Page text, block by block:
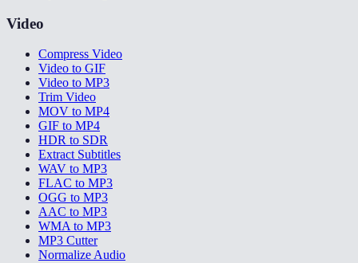
Video
Compress Video
Video to GIF
Video to MP3
Trim Video
MOV to MP4
GIF to MP4
HDR to SDR
Extract Subtitles
WAV to MP3
FLAC to MP3
OGG to MP3
AAC to MP3
WMA to MP3
MP3 Cutter
Normalize Audio